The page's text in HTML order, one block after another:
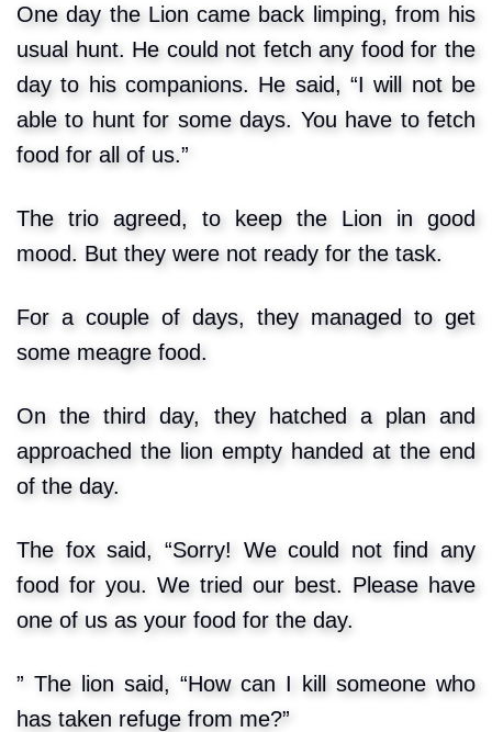
One day the Lion came back limping, from his
usual hunt. He could not fetch any food for the
day to his companions. He said, “I will not be
able to hunt for some days. You have to fetch
food for all of us.”
The trio agreed, to keep the Lion in good
mood. But they were not ready for the task.
For a couple of days, they managed to get
some meagre food.
On the third day, they hatched a plan and
approached the lion empty handed at the end
of the day.
The fox said, “Sorry! We could not find any
food for you. We tried our best. Please have
one of us as your food for the day.
” The lion said, “How can I kill someone who
has taken refuge from me?”